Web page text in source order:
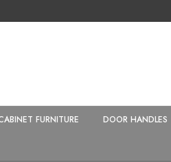
FURNITURE DOOR HANDLES